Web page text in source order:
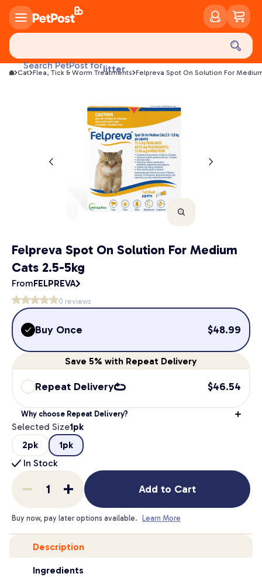
Search PetPost forlitter
Cat Flea, Tick & Worm Treatments Felpreva Spot On Solution For
Felpreva Spot On Solution For Medium
Cats 2.5-5kg
FromFELPREVA
0 reviews
Buy Once $48.99
Save 5% with Repeat Delivery
Repeat Delivery $46.54
Why choose Repeat Delivery?
Selected Size1pk
2pk
1pk
In Stock
Add to Cart
Buy now, pay later options available. Learn More
Description
Ingredients